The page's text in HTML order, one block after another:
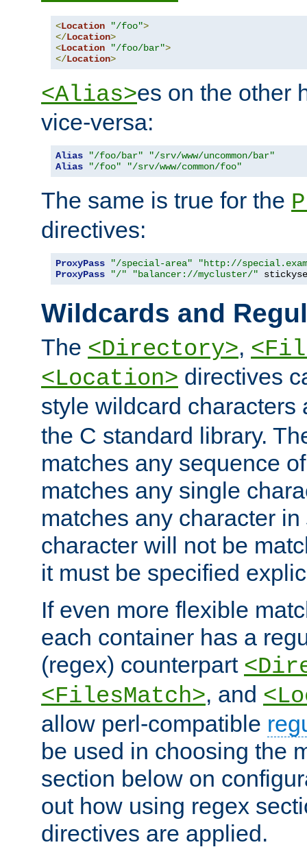
<Location "/foo">
</Location>
<Location "/foo/bar">
</Location>
<Alias>es on the other
vice-versa:
Alias "/foo/bar"
"/srv/www/uncommon/bar"
Alias
"/foo" "/srv/www/common/foo"
The same is true for the
directives:
ProxyPass "/special-area"
"http://
ProxyPass
"/" "balancer://mycluster/"
Wildcards and
The <Directory>,
<Location> directives
style wildcard
the C standard library.
matches any sequence
matches any single
matches any character in
character will not be
it must be specified
If even more flexible
each container has a
(regex) counterpart
<FilesMatch>, and
allow perl-compatible
be used in choosing the
section below on
out how using regex
directives are applied.